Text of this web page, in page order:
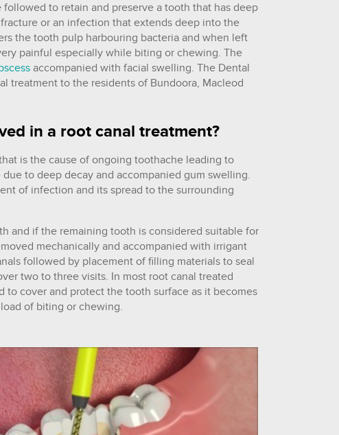
to retain and preserve a tooth that has deep
or an infection that extends deep into the
the tooth pulp harbouring bacteria and when left
painful especially while biting or chewing. The
accompanied with facial swelling. The Dental
treatment to the residents of Bundoora, Macleod
in a root canal treatment?
is the cause of ongoing toothache leading to
to deep decay and accompanied gum swelling.
of infection and its spread to the surrounding
and if the remaining tooth is considered suitable for
mechanically and accompanied with irrigant
followed by placement of filling materials to seal
two to three visits. In most root canal treated
to cover and protect the tooth surface as it becomes
of biting or chewing.